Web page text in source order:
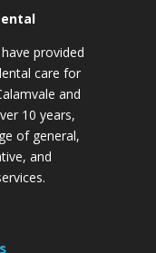
provided
care for
and
10 years,
of general,
and